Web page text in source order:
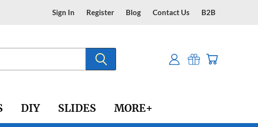
Sign In Register Blog Contact Us B2B
DIY SLIDES MORE+